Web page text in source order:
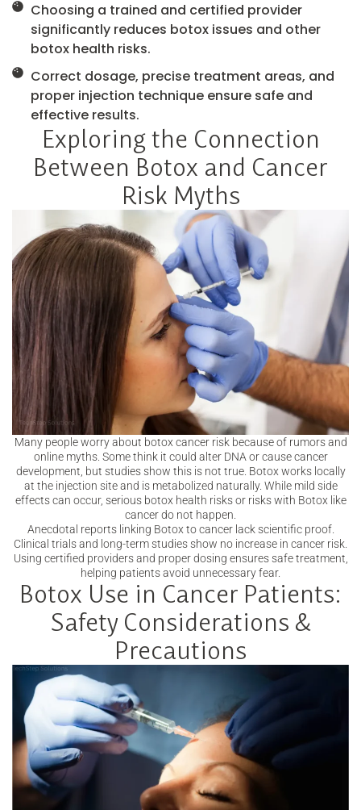
Choosing a trained and certified provider
significantly reduces botox issues and other
botox health risks.
Correct dosage, precise treatment areas, and
proper injection technique ensure safe and
effective results.
Exploring the Connection
Between Botox and Cancer
Risk Myths
Many people worry about botox cancer risk because of rumors and
online myths. Some think it could alter DNA or cause cancer
development, but studies show this is not true. Botox works locally
at the injection site and is metabolized naturally. While mild side
effects can occur, serious botox health risks or risks with Botox like
cancer do not happen.
Anecdotal reports linking Botox to cancer lack scientific proof.
Clinical trials and long-term studies show no increase in cancer risk.
Using certified providers and proper dosing ensures safe treatment,
helping patients avoid unnecessary fear.
Botox Use in Cancer Patients:
Safety Considerations &
Precautions